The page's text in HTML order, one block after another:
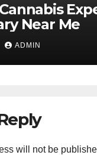
Near Me
ADMIN
will not be